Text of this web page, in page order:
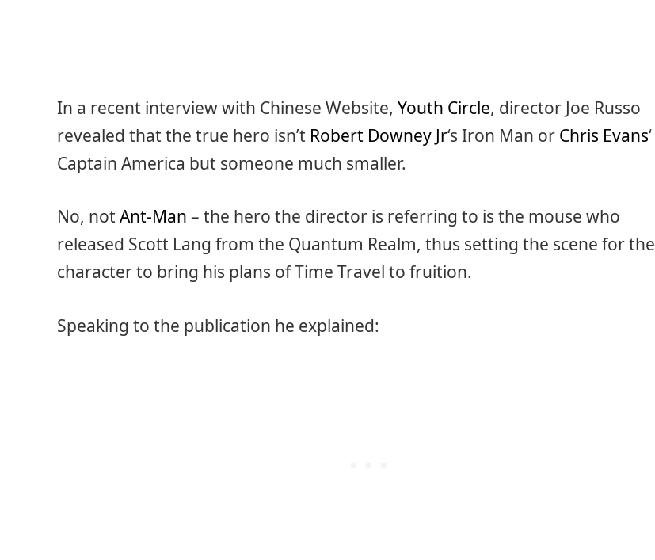
In a recent interview with Chinese Website, Youth Circle, director Joe Russo
revealed that the true hero isn’t Robert Downey Jr‘s Iron Man or Chris Evans‘
Captain America but someone much smaller.
No, not Ant-Man – the hero the director is referring to is the mouse who
released Scott Lang from the Quantum Realm, thus setting the scene for the
character to bring his plans of Time Travel to fruition.
Speaking to the publication he explained: